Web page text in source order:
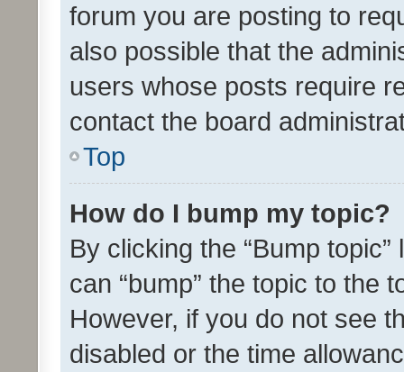
forum you are posting to
also possible that the
users whose posts require
contact the board
Top
How do I bump my topic?
By clicking the “Bump
can “bump” the topic to the
However, if you do not see
disabled or the time